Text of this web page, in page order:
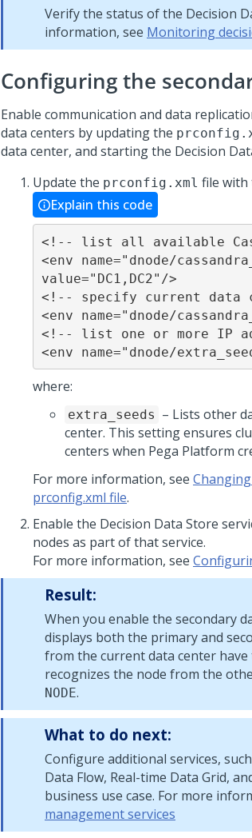
Verify the status of the Decision
information, see Monitoring
Configuring the
Enable communication and data
data centers by updating the
data center, and starting the Decision
Update the prconfig.xml file with
Explain this code
<!-- list all available
<env name="dnode/
value="DC1,DC2"/>
<!-- specify current data
<env name="dnode/
<!-- list one or more IP
<env name="dnode/
where:
extra_seeds – Lists other
center. This setting ensures
centers when Pega Platform
For more information, see
prconfig.xml file.
Enable the Decision Data Store
nodes as part of that service.
For more information, see
Result:
When you enable the secondary
displays both the primary and
from the current data center
recognizes the node from the
NODE.
What to do next:
Configure additional services,
Data Flow, Real-time Data Grid,
business use case. For more
management services